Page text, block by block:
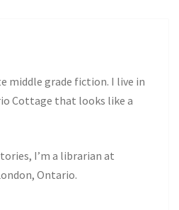
middle grade fiction. I live in
Cottage that looks like a
I’m a librarian at
Ontario.